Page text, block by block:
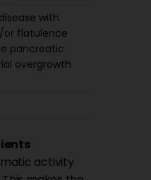
with
or flatulence
pancreatic
overgrowth
activity